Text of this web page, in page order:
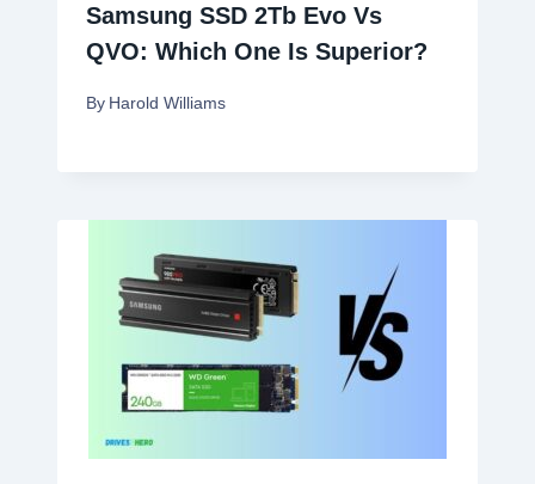
Samsung SSD 2Tb Evo Vs
QVO: Which One Is Superior?
By Harold Williams